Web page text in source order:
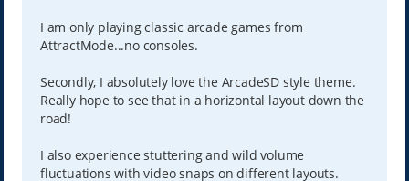
I am only playing classic arcade games from
AttractMode...no consoles.
Secondly, I absolutely love the ArcadeSD style theme.
Really hope to see that in a horizontal layout down the
road!
I also experience stuttering and wild volume
fluctuations with video snaps on different layouts.